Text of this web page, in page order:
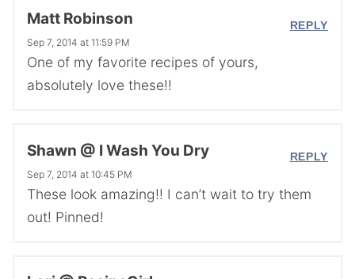
Matt Robinson
Sep 7, 2014 at 11:59 PM
One of my favorite recipes of yours,
absolutely love these!!
REPLY
Shawn @ I Wash You Dry
Sep 7, 2014 at 10:45 PM
These look amazing!! I can’t wait to try them
out! Pinned!
REPLY